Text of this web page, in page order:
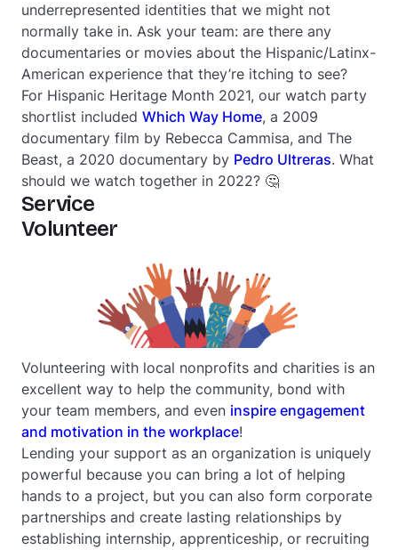
underrepresented identities that we might not
normally take in. Ask your team: are there any
documentaries or movies about the Hispanic/Latinx-
American experience that they’re itching to see?
For Hispanic Heritage Month 2021, our watch party
shortlist included Which Way Home, a 2009
documentary film by Rebecca Cammisa, and The
Beast, a 2020 documentary by Pedro Ultreras. What
should we watch together in 2022? 🤔
Service
Volunteer
Volunteering with local nonprofits and charities is an
excellent way to help the community, bond with
your team members, and even inspire engagement
and motivation in the workplace!
Lending your support as an organization is uniquely
powerful because you can bring a lot of helping
hands to a project, but you can also form corporate
partnerships and create lasting relationships by
establishing internship, apprenticeship, or recruiting